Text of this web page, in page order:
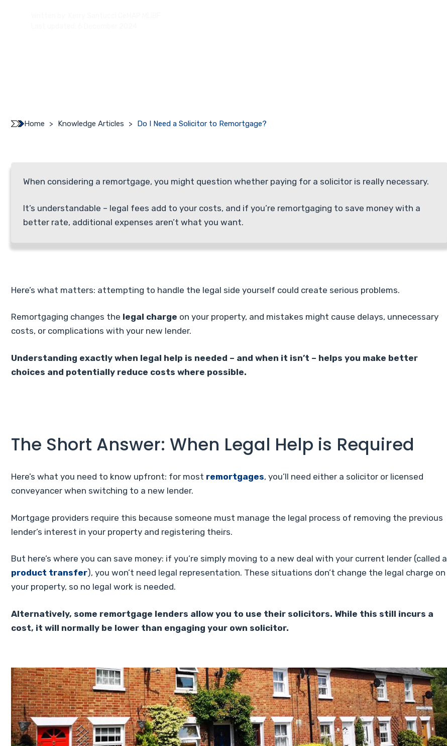
Home > Knowledge Articles > Do I Need a Solicitor to Remortgage?
When considering a remortgage, you might question whether paying for a solicitor is really necessary.
It’s understandable – legal fees add to your costs, and if you’re remortgaging to save money with a
better rate, additional expenses aren’t what you want.
Here’s what matters: attempting to handle the legal side yourself could create serious problems.
Remortgaging changes the legal charge on your property, and mistakes might cause delays, unnecessary
costs, or complications with your new lender.
Understanding exactly when legal help is needed – and when it isn’t – helps you make better
choices and potentially reduce costs where possible.
The Short Answer: When Legal Help is Required
Here’s what you need to know upfront: for most remortgages, you’ll need either a solicitor or licensed
conveyancer when switching to a new lender.
Mortgage providers require this because someone must manage the legal process of removing the previous
lender’s interest in your property and registering theirs.
But here’s where you can save money: if you’re simply moving to a new deal with your current lender (called a
product transfer), you won’t need legal representation. These situations don’t change the legal charge on
your property, so no legal work is needed.
Alternatively, some remortgage lenders allow you to use their solicitors. While this still incurs a
cost, it will normally be lower than engaging your own solicitor.